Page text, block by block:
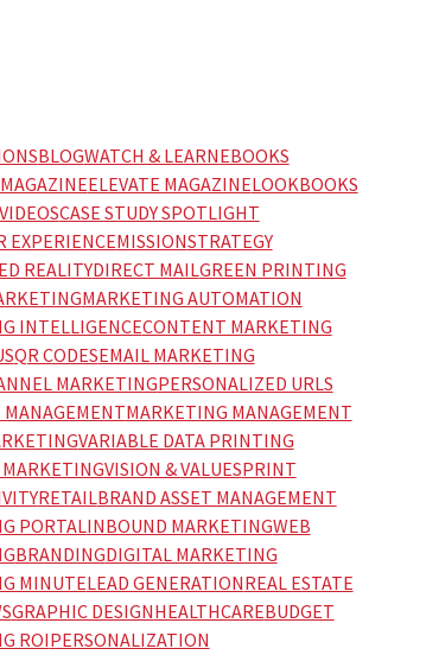
BLOGWATCH & LEARNEBOOKS
ELEVATE MAGAZINELOOKBOOKS
VIDEOSCASE STUDY SPOTLIGHT
EXPERIENCEMISSIONSTRATEGY
REALITYDIRECT MAILGREEN PRINTING
MARKETING AUTOMATION
INTELLIGENCECONTENT MARKETING
QR CODESEMAIL MARKETING
MARKETINGPERSONALIZED URLS
MANAGEMENTMARKETING MANAGEMENT
VARIABLE DATA PRINTING
MARKETINGVISION & VALUESPRINT
RETAILBRAND ASSET MANAGEMENT
PORTALINBOUND MARKETINGWEB
BRANDINGDIGITAL MARKETING
MINUTELEAD GENERATIONREAL ESTATE
GRAPHIC DESIGNHEALTHCAREBUDGET
ROIPERSONALIZATION